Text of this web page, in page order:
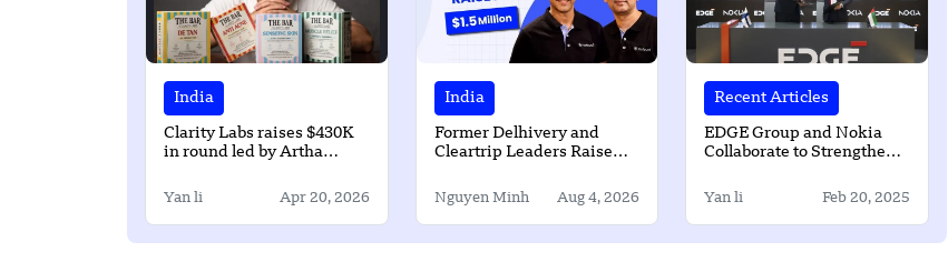
India
Clarity Labs raises $430K
in round led by Artha
Yan li Apr 20, 2026
India
Former Delhivery and
Cleartrip Leaders Raise
Profound
Nguyen Minh Aug 4, 2026
Recent Articles
EDGE Group and Nokia
Collaborate to Strengthen
for Defence Sector
Yan li Feb 20, 2025